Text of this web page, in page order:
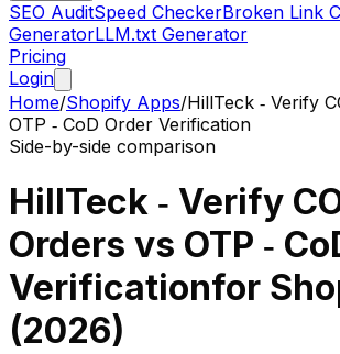
SEO AuditSpeed CheckerBroken Link
GeneratorLLM.txt Generator
Pricing
Login
Home/Shopify Apps/HillTeck ‑ Verify
OTP ‑ CoD Order Verification
Side-by-side comparison
HillTeck ‑ Verify
Orders vs OTP ‑
Verificationfor
(2026)